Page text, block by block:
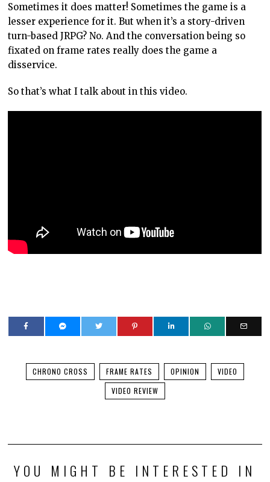
Sometimes it does matter! Sometimes the game is a
lesser experience for it. But when it’s a story-driven
turn-based JRPG? No. And the conversation being so
fixated on frame rates really does the game a
disservice.
So that’s what I talk about in this video.
CHRONO CROSS FRAME RATES OPINION
VIDEO
VIDEO REVIEW
YOU MIGHT BE INTERESTED IN